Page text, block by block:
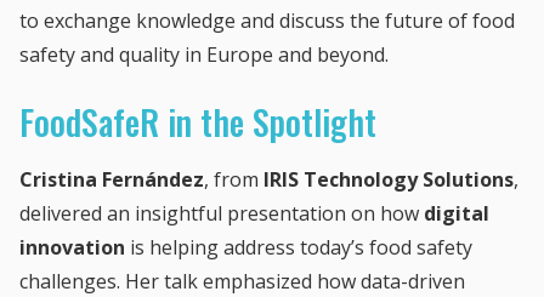
to exchange knowledge and discuss the future of food
safety and quality in Europe and beyond.
FoodSafeR in the Spotlight
Cristina Fernández, from IRIS Technology Solutions,
delivered an insightful presentation on how digital
innovation is helping address today’s food safety
challenges. Her talk emphasized how data-driven